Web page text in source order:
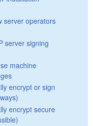
server operators
server signing
machine
encrypt or sign
encrypt secure